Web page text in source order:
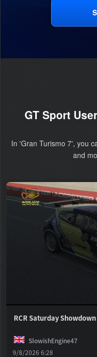
GT Sport
In 'Gran Turismo 7', you
and
RCR Saturday
SlowishEngine47
9/8/2026 6:28